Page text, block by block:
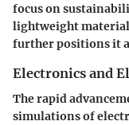
focus on
lightweight
further positions it
Electronics and
The rapid
simulations of